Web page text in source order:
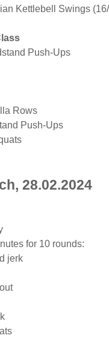
Kettlebell Swings
Push-Ups
Rows
Push-Ups
28.02.2024
for 10 rounds:
jerk